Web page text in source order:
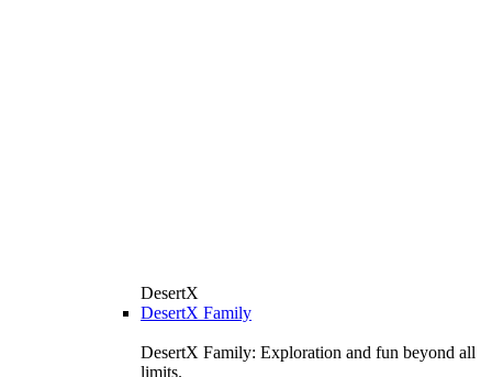
DesertX
DesertX Family
DesertX Family: Exploration and fun beyond all
limits.